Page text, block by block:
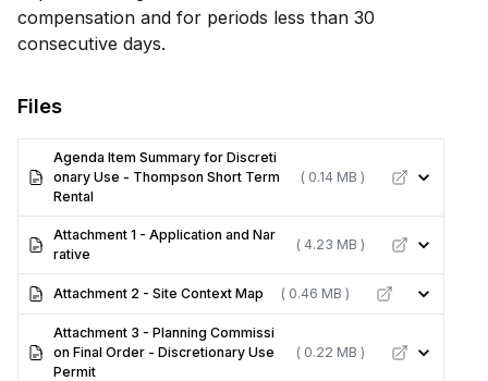
compensation and for periods less than 30
consecutive days.
Files
Agenda Item Summary for Discreti
onary Use - Thompson Short Term
Rental
( 0.14 MB )
Attachment 1 - Application and Nar
rative
( 4.23 MB )
Attachment 2 - Site Context Map ( 0.46 MB )
Attachment 3 - Planning Commissi
on Final Order - Discretionary Use
Permit
( 0.22 MB )